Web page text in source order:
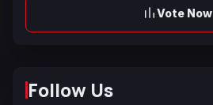
Vote Now
Follow Us